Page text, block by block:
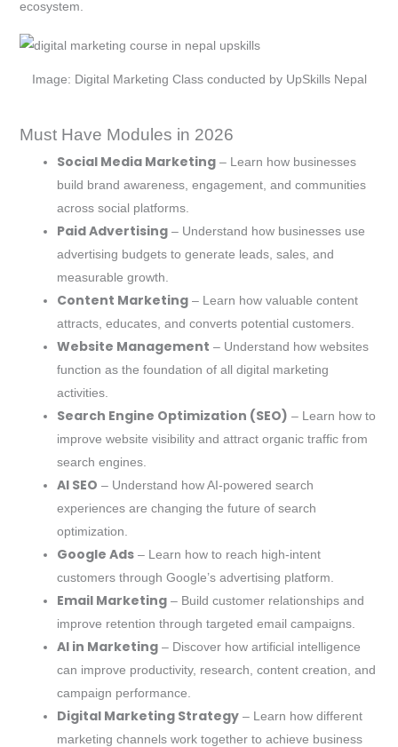
ecosystem.
Image: Digital Marketing Class conducted by UpSkills Nepal
Must Have Modules in 2026
Social Media Marketing– Learn how businesses
build brand awareness, engagement, and communities
across social platforms.
Paid Advertising– Understand how businesses use
advertising budgets to generate leads, sales, and
measurable growth.
Content Marketing– Learn how valuable content
attracts, educates, and converts potential customers.
Website Management – Understand how websites
function as the foundation of all digital marketing
activities.
Search Engine Optimization (SEO) – Learn how to
improve website visibility and attract organic traffic from
search engines.
AI SEO – Understand how AI-powered search
experiences are changing the future of search
optimization.
Google Ads– Learn how to reach high-intent
customers through Google’s advertising platform.
Email Marketing– Build customer relationships and
improve retention through targeted email campaigns.
AI in Marketing– Discover how artificial intelligence
can improve productivity, research, content creation, and
campaign performance.
Digital Marketing Strategy– Learn how different
marketing channels work together to achieve business